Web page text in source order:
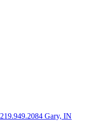
219.949.2084 Gary, IN